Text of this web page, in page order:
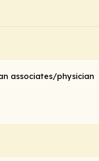
associates/physician